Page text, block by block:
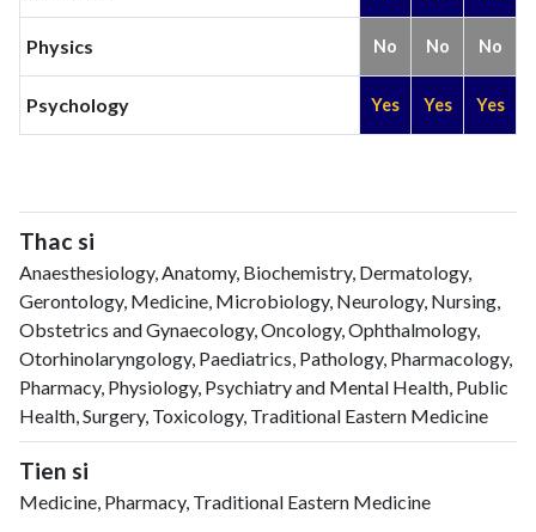
Physics No No No
Psychology Yes Yes Yes
Thac si
Anaesthesiology, Anatomy, Biochemistry, Dermatology,
Gerontology, Medicine, Microbiology, Neurology, Nursing,
Obstetrics and Gynaecology, Oncology, Ophthalmology,
Otorhinolaryngology, Paediatrics, Pathology, Pharmacology,
Pharmacy, Physiology, Psychiatry and Mental Health, Public
Health, Surgery, Toxicology, Traditional Eastern Medicine
Tien si
Medicine, Pharmacy, Traditional Eastern Medicine